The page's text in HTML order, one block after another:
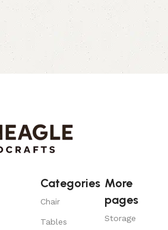
Categories
Chair
Tables
More
pages
Storage